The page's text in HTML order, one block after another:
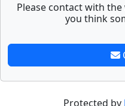
Please contact with
you think
Protected by